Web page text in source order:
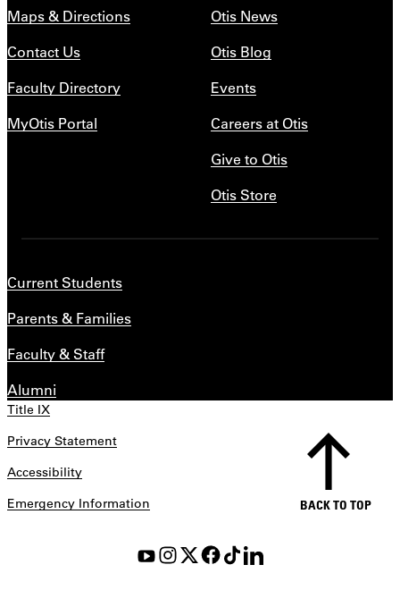
Maps & Directions
Contact Us
Faculty Directory
MyOtis Portal
Otis News
Otis Blog
Events
Careers at Otis
Give to Otis
Otis Store
Current Students
Parents & Families
Faculty & Staff
Alumni
Title IX
Privacy Statement
Accessibility
Emergency Information
BACK TO TOP